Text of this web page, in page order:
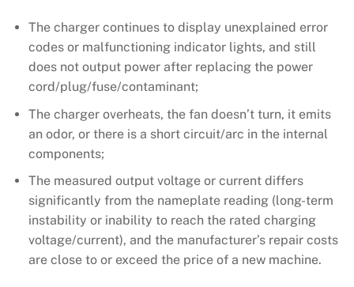
The charger continues to display unexplained error
codes or malfunctioning indicator lights, and still
does not output power after replacing the power
cord/plug/fuse/contaminant;
The charger overheats, the fan doesn’t turn, it emits
an odor, or there is a short circuit/arc in the internal
components;
The measured output voltage or current differs
significantly from the nameplate reading (long-term
instability or inability to reach the rated charging
voltage/current), and the manufacturer’s repair costs
are close to or exceed the price of a new machine.